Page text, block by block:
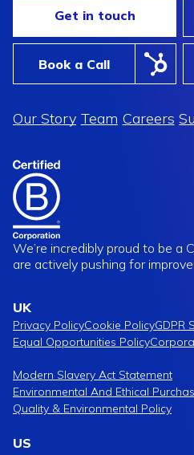
Get in touch
Book a Call
Our Story Team Careers
We’re incredibly proud to be a
are actively pushing for
UK
Privacy PolicyCookie PolicyGDPR
Equal Opportunities Policy
Modern Slavery Act Statement
Environmental And Ethical
Quality & Environmental Policy
US